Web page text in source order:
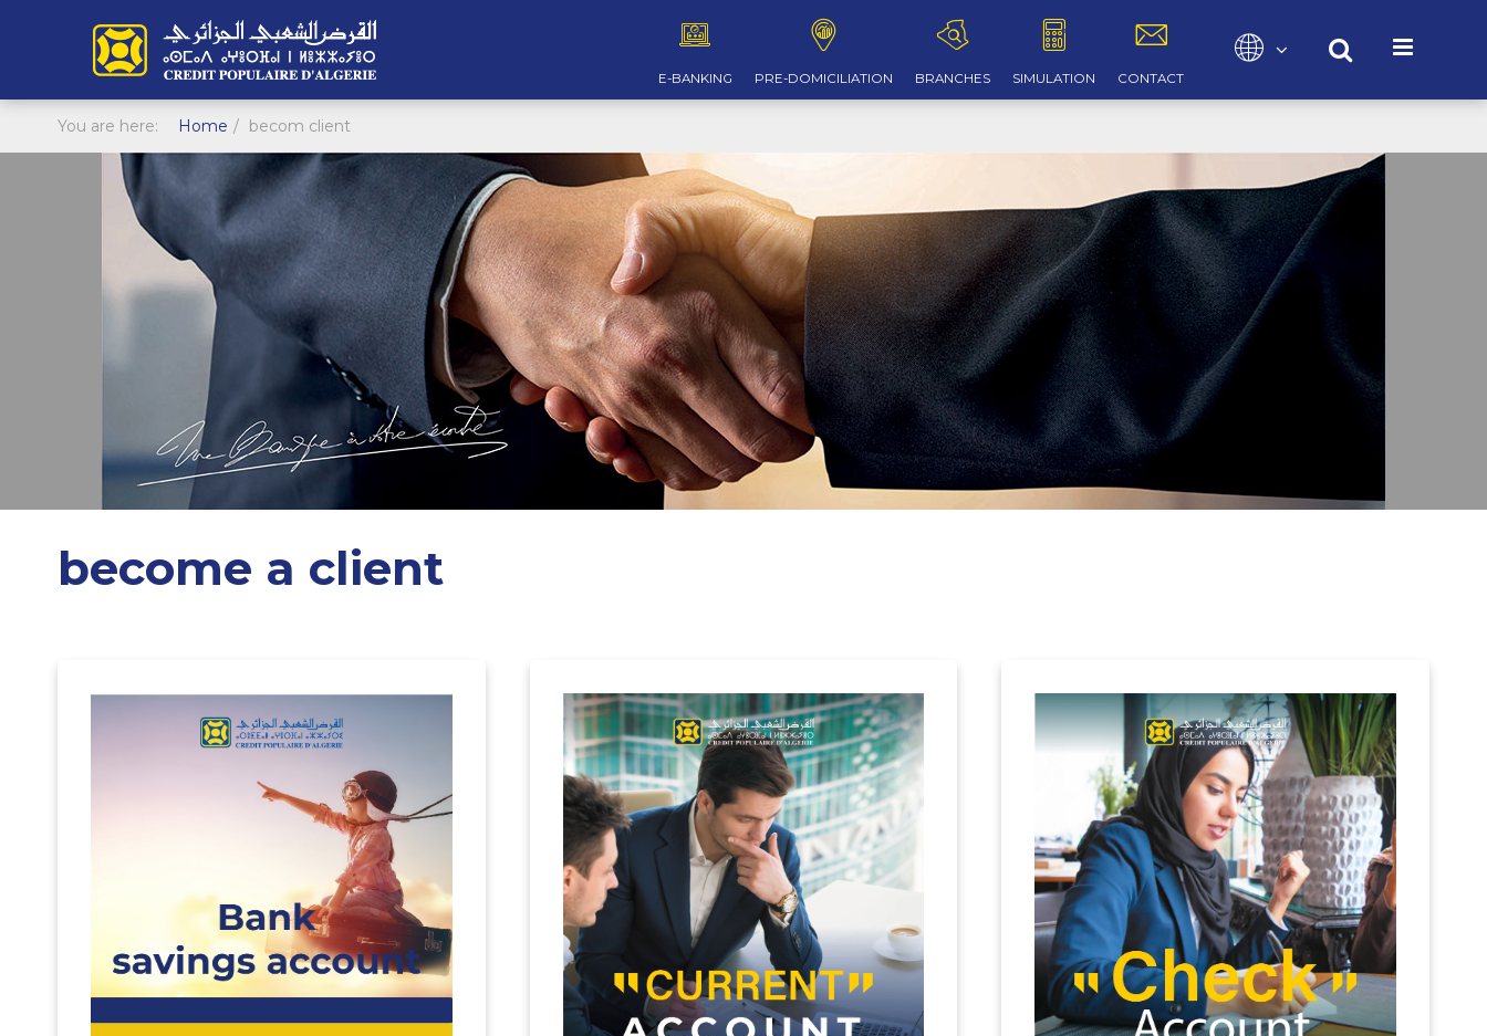
E-BANKING PRE-DOMICILIATION BRANCHES SIMULATION CONTACT
Select your language
You are here: Home becom client
become a client